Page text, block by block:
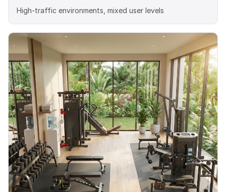
High-traffic environments, mixed user levels